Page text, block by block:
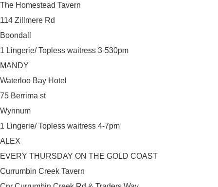
The Homestead Tavern
114 Zillmere Rd
Boondall
1 Lingerie/ Topless waitress 3-530pm
MANDY
Waterloo Bay Hotel
75 Berrima st
Wynnum
1 Lingerie/ Topless waitress 4-7pm
ALEX
EVERY THURSDAY ON THE GOLD COAST
Currumbin Creek Tavern